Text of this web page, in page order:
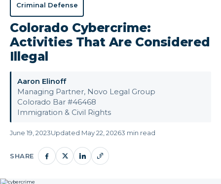
Criminal Defense
Colorado Cybercrime:
Activities That Are Considered
Illegal
Aaron Elinoff
Managing Partner, Novo Legal Group
Colorado Bar #46468
Immigration & Civil Rights
June 19, 2023Updated May 22, 20263 min read
SHARE